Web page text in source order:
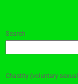
Search
Chastity (voluntary